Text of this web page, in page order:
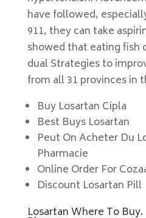
have followed,
911, they can take
showed that eating fish
dual Strategies to
from all 31 provinces in
Buy Losartan Cipla
Best Buys Losartan
Peut On Acheter Du
Pharmacie
Online Order For
Discount Losartan Pill
Losartan Where To